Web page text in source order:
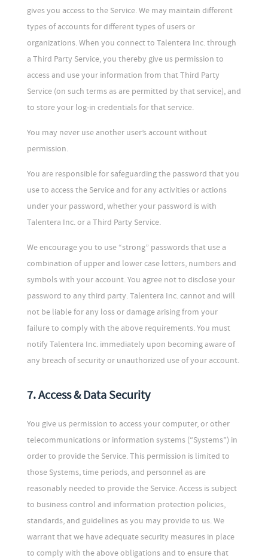
gives you access to the Service. We may maintain different
types of accounts for different types of users or
organizations. When you connect to Talentera Inc. through
a Third Party Service, you thereby give us permission to
access and use your information from that Third Party
Service (on such terms as are permitted by that service), and
to store your log-in credentials for that service.
You may never use another user’s account without
permission.
You are responsible for safeguarding the password that you
use to access the Service and for any activities or actions
under your password, whether your password is with
Talentera Inc. or a Third Party Service.
We encourage you to use “strong” passwords that use a
combination of upper and lower case letters, numbers and
symbols with your account. You agree not to disclose your
password to any third party. Talentera Inc. cannot and will
not be liable for any loss or damage arising from your
failure to comply with the above requirements. You must
notify Talentera Inc. immediately upon becoming aware of
any breach of security or unauthorized use of your account.
7. Access & Data Security
You give us permission to access your computer, or other
telecommunications or information systems (“Systems”) in
order to provide the Service. This permission is limited to
those Systems, time periods, and personnel as are
reasonably needed to provide the Service. Access is subject
to business control and information protection policies,
standards, and guidelines as you may provide to us. We
warrant that we have adequate security measures in place
to comply with the above obligations and to ensure that